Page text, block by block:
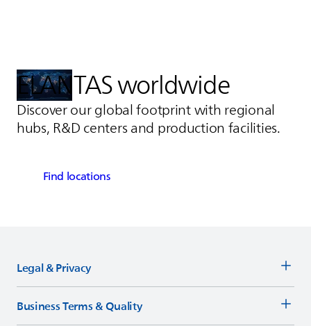
ELANTASworldwide
Discover our global footprint with regional
hubs, R&D centers and production facilities.
Find locations
Legal & Privacy
Business Terms & Quality